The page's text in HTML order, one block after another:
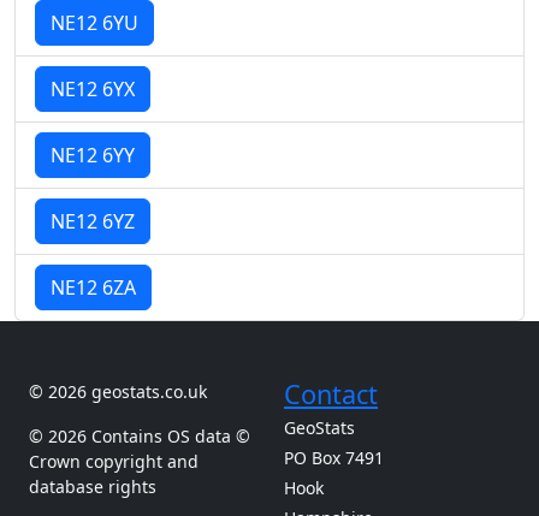
NE12 6YU
NE12 6YX
NE12 6YY
NE12 6YZ
NE12 6ZA
© 2026 geostats.co.uk
© 2026 Contains OS data ©
Crown copyright and
database rights
Contact
GeoStats
PO Box 7491
Hook